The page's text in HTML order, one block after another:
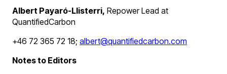
Albert Payaró-Llisterri, Repower Lead at
QuantifiedCarbon
+46 72 365 72 18; albert@quantifiedcarbon.com
Notes to Editors